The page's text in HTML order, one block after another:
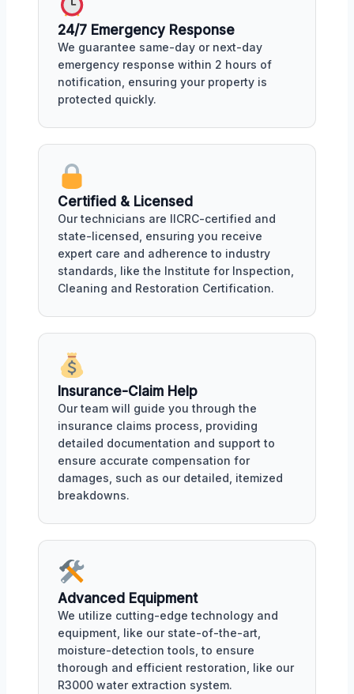
24/7 Emergency Response
We guarantee same-day or next-day
emergency response within 2 hours of
notification, ensuring your property is
protected quickly.
Certified & Licensed
Our technicians are IICRC-certified and
state-licensed, ensuring you receive
expert care and adherence to industry
standards, like the Institute for Inspection,
Cleaning and Restoration Certification.
Insurance-Claim Help
Our team will guide you through the
insurance claims process, providing
detailed documentation and support to
ensure accurate compensation for
damages, such as our detailed, itemized
breakdowns.
Advanced Equipment
We utilize cutting-edge technology and
equipment, like our state-of-the-art,
moisture-detection tools, to ensure
thorough and efficient restoration, like our
R3000 water extraction system.